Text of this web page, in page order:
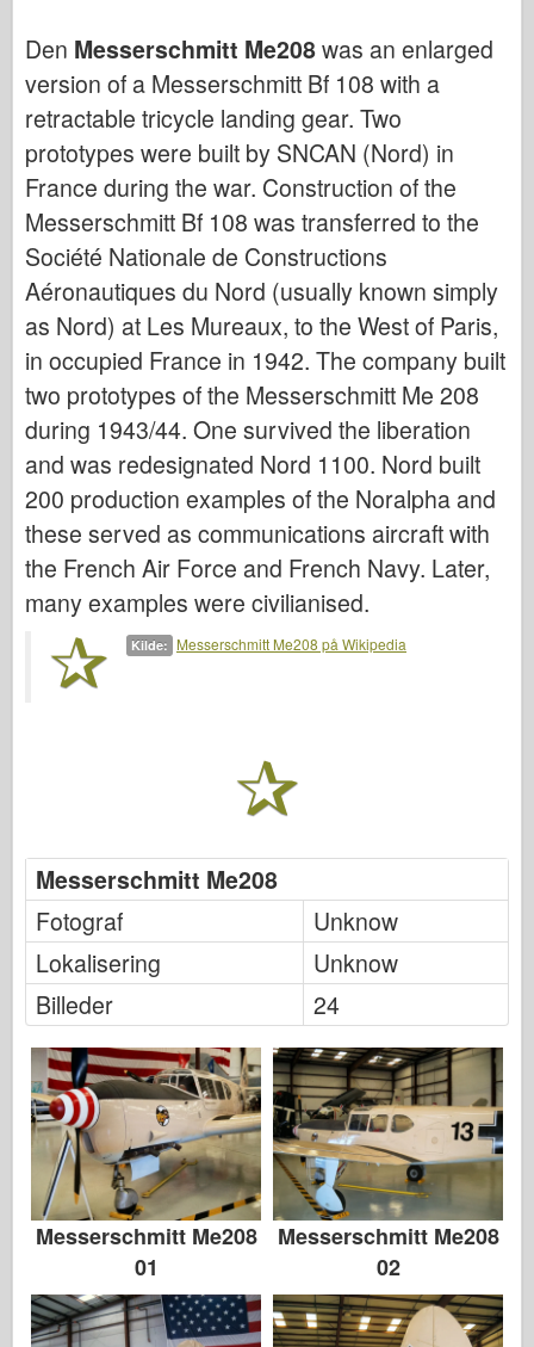
Flyvevåbnet
AZ-model
Sort hund
Bronco
Cyber-Hobby
Dnepromodel
Dragon
Eduard
E.T. Model
Fine forme
Tapperhedskræfterne
Friulmodel
Hasegawa
Legende
Meng Model
Tamiya
Tristar
Zvezda
Album-Fotos
Gå rundt
Bøger
Dvd'er
Kontakt
Den Messerschmitt Me208was an enlarged
version of a Messerschmitt Bf 108 with a
retractable tricycle landing gear. Two
prototypes were built by SNCAN (Nord) in
France during the war. Construction of the
Messerschmitt Bf 108 was transferred to the
Société Nationale de Constructions
Aéronautiques du Nord (usually known simply
as Nord) at Les Mureaux, to the West of Paris,
in occupied France in 1942. The company built
two prototypes of the Messerschmitt Me 208
during 1943/44. One survived the liberation
and was redesignated Nord 1100. Nord built
200 production examples of the Noralpha and
these served as communications aircraft with
the French Air Force and French Navy. Later,
many examples were civilianised.
Kilde: Messerschmitt Me208 på Wikipedia
Messerschmitt Me208
Fotograf
Unknow
Lokalisering
Unknow
Billeder
24
Messerschmitt Me208
01
Messerschmitt Me208
02